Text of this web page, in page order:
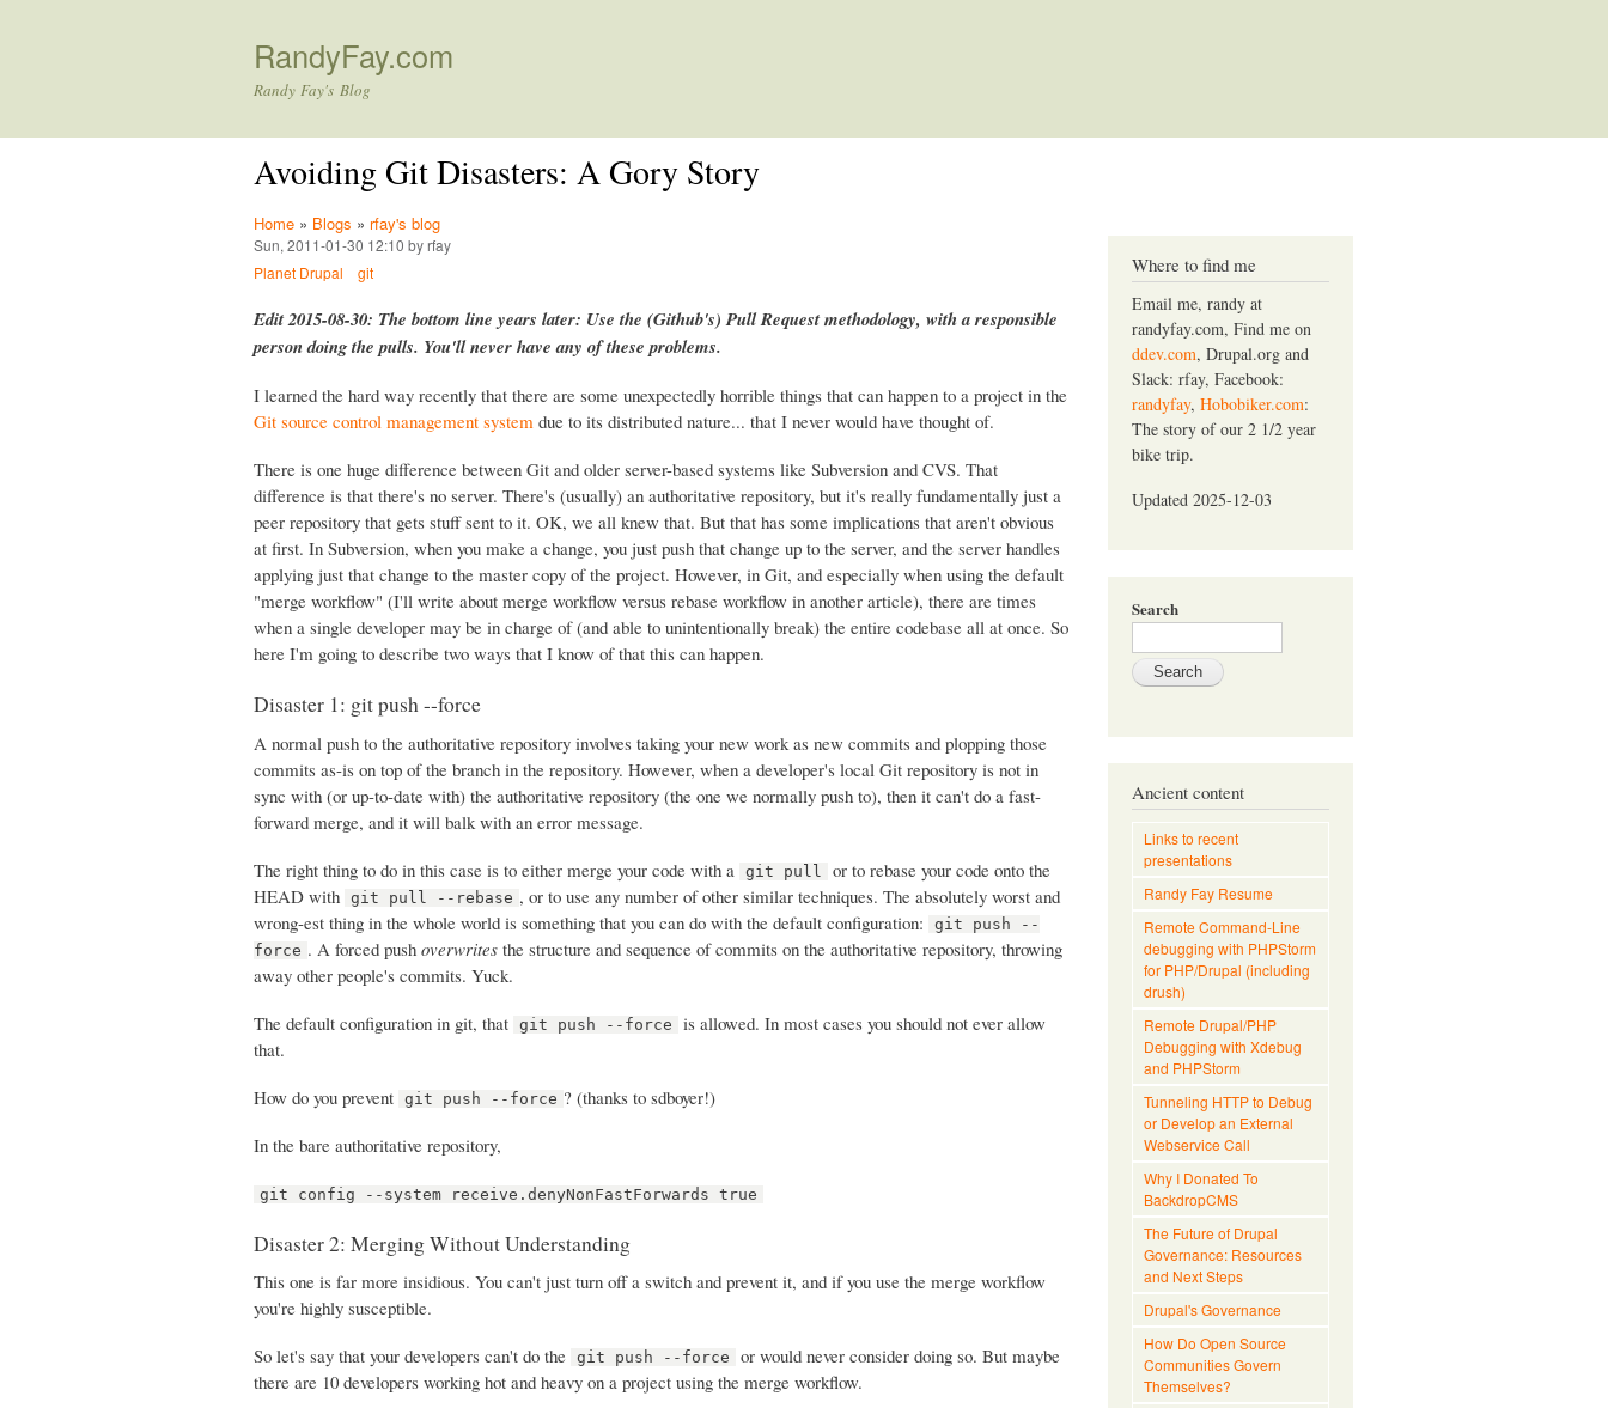
RandyFay.com
Randy Fay's Blog
Avoiding Git Disasters: A Gory Story
Home » Blogs » rfay's blog
Sun, 2011-01-30 12:10 by rfay
Planet Drupal
git
Edit 2015-08-30: The bottom line years later: Use the (Github's) Pull Request methodology, with a responsible
person doing the pulls. You'll never have any of these problems.
I learned the hard way recently that there are some unexpectedly horrible things that can happen to a project in the
Git source control management system due to its distributed nature... that I never would have thought of.
There is one huge difference between Git and older server-based systems like Subversion and CVS. That
difference is that there's no server. There's (usually) an authoritative repository, but it's really fundamentally just a
peer repository that gets stuff sent to it. OK, we all knew that. But that has some implications that aren't obvious
at first. In Subversion, when you make a change, you just push that change up to the server, and the server handles
applying just that change to the master copy of the project. However, in Git, and especially when using the default
"merge workflow" (I'll write about merge workflow versus rebase workflow in another article), there are times
when a single developer may be in charge of (and able to unintentionally break) the entire codebase all at once. So
here I'm going to describe two ways that I know of that this can happen.
Disaster 1: git push --force
A normal push to the authoritative repository involves taking your new work as new commits and plopping those
commits as-is on top of the branch in the repository. However, when a developer's local Git repository is not in
sync with (or up-to-date with) the authoritative repository (the one we normally push to), then it can't do a fast-
forward merge, and it will balk with an error message.
The right thing to do in this case is to either merge your code with a
git pull
or to rebase your code onto the
HEAD with
git pull --rebase , or to use any number of other similar techniques. The absolutely worst and
wrong-est thing in the whole world is something that you can do with the default configuration:
git push --
force . A forced pushoverwrites the structure and sequence of commits on the authoritative repository, throwing
away other people's commits. Yuck.
The default configuration in git, that
git push --force
is allowed. In most cases you should not ever allow
that.
How do you prevent
git push --force ? (thanks to sdboyer!)
In the bare authoritative repository,
git config --system receive.denyNonFastForwards true
Disaster 2: Merging Without Understanding
This one is far more insidious. You can't just turn off a switch and prevent it, and if you use the merge workflow
you're highly susceptible.
So let's say that your developers can't do the
git push --force
or would never consider doing so. But maybe
there are 10 developers working hot and heavy on a project using the merge workflow.
Where to find me
Email me, randy at
randyfay.com, Find me on
ddev.com, Drupal.org and
Slack: rfay, Facebook:
randyfay, Hobobiker.com:
The story of our 2 1/2 year
bike trip.
Updated 2025-12-03
Search
Ancient content
Links to recent
presentations
Randy Fay Resume
Remote Command-Line
debugging with PHPStorm
for PHP/Drupal (including
drush)
Remote Drupal/PHP
Debugging with Xdebug
and PHPStorm
Tunneling HTTP to Debug
or Develop an External
Webservice Call
Why I Donated To
BackdropCMS
The Future of Drupal
Governance: Resources
and Next Steps
Drupal's Governance
How Do Open Source
Communities Govern
Themselves?